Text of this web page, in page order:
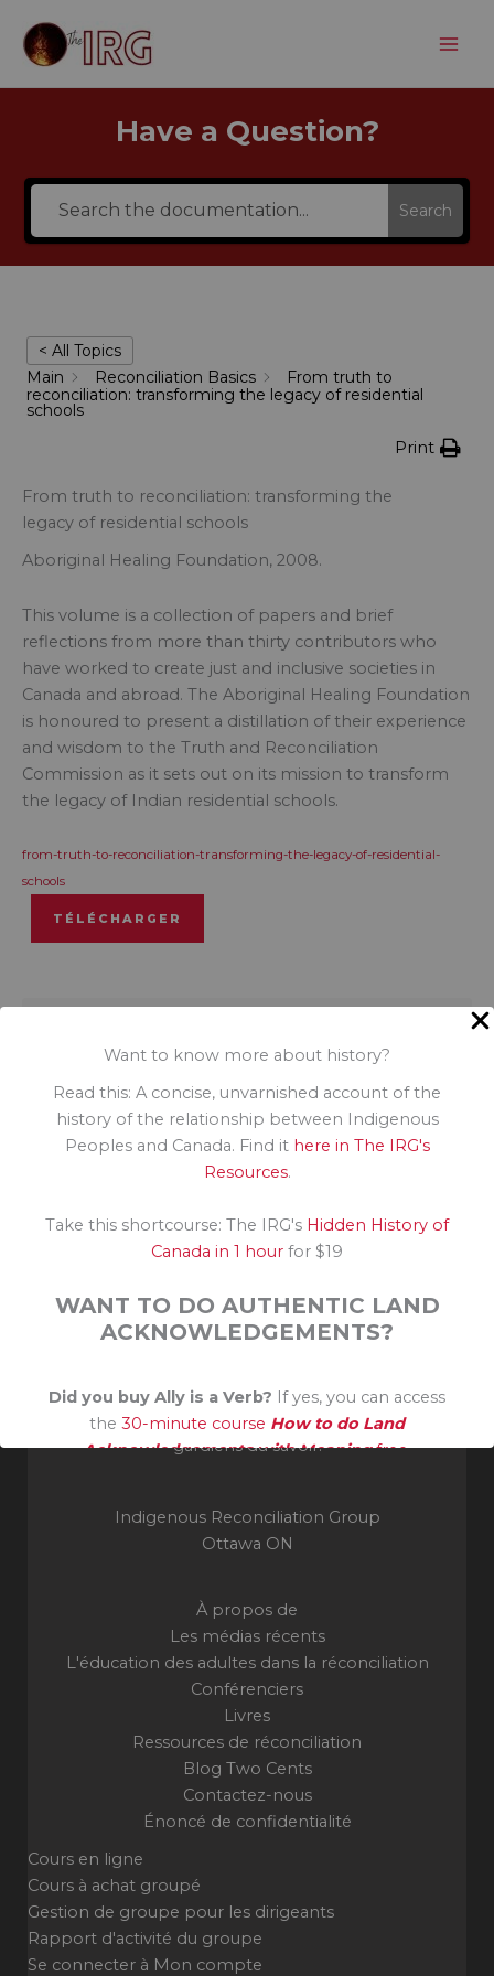
Want to know more about history?
Read this: A concise, unvarnished account of the
history of the relationship between Indigenous
Peoples and Canada. Find it here in The IRG's
Resources.
Take this shortcourse: The IRG's Hidden History of
Canada in 1 hour for $19
WANT TO DO AUTHENTIC LAND
ACKNOWLEDGEMENTS?
Did you buy Ally is a Verb? If yes, you can access
the 30-minute course How to do Land
Acknowledgements with Meaningfree.
contenu
Have a Question?
Search
< All Topics
Main
Reconciliation Basics
From truth to
reconciliation: transforming the legacy of residential
schools
Print
From truth to reconciliation: transforming the
legacy of residential schools
Aboriginal Healing Foundation, 2008.
This volume is a collection of papers and brief
reflections from more than thirty contributors who
have worked to create just and inclusive societies in
Canada and abroad. The Aboriginal Healing Foundation
is honoured to present a distillation of their experience
and wisdom to the Truth and Reconciliation
Commission as it sets out on its mission to transform
the legacy of Indian residential schools.
from-truth-to-reconciliation-transforming-the-legacy-of-residential-
schools
TÉLÉCHARGER
Reconciliation: a work in progress
Next
Invité reconnaissant sur le territoire traditionnel non
cédé de la Nation Algonquine. Merci à leurs aînés et
gardiens du savoir.
Indigenous Reconciliation Group
Ottawa ON
À propos de
Les médias récents
L'éducation des adultes dans la réconciliation
Conférenciers
Livres
Ressources de réconciliation
Blog Two Cents
Contactez-nous
Énoncé de confidentialité
Cours en ligne
Cours à achat groupé
Gestion de groupe pour les dirigeants
Rapport d'activité du groupe
Se connecter à Mon compte